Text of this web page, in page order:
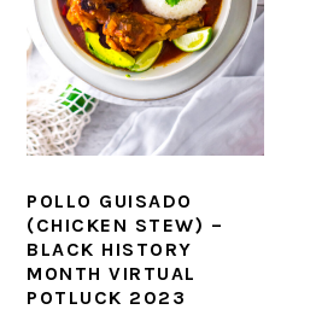
POLLO GUISADO
(CHICKEN STEW) –
BLACK HISTORY
MONTH VIRTUAL
POTLUCK 2023